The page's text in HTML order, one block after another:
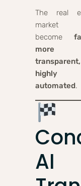
The real
market
become
more
highly
automated.
AI